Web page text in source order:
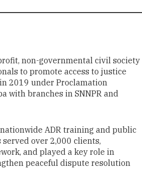
non-governmental civil society
to promote access to justice
2019 under Proclamation
with branches in SNNPR and
ADR training and public
served over 2,000 clients,
and played a key role in
peaceful dispute resolution